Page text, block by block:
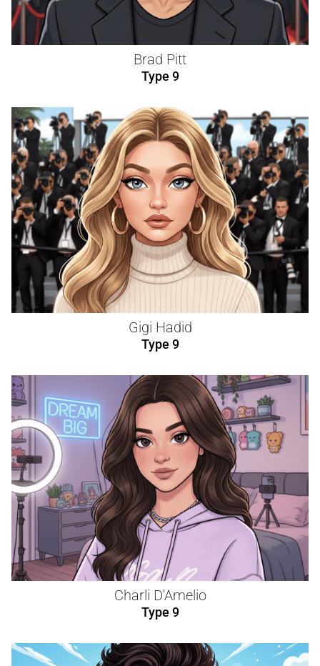
Brad Pitt
Type 9
Gigi Hadid
Type 9
Charli D'Amelio
Type 9